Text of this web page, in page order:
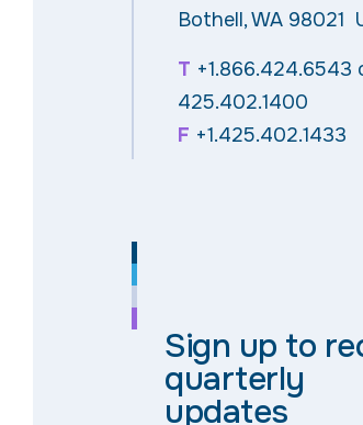
Bothell, WA 98021
T +1.866.424.6543
425.402.1400
F +1.425.402.1433
Sign up to
quarterly
updates